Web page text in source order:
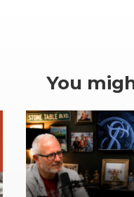
You